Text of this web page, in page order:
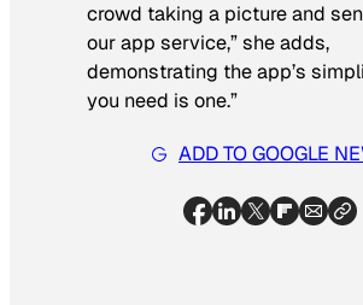
crowd taking a picture and
our app service,” she adds,
demonstrating the app’s
you need is one.”
ADD TO GOOGLE